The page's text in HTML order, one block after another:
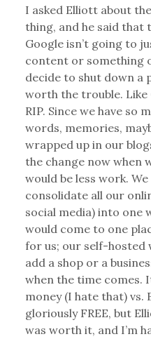
I asked Elliott about
thing, and he said that
Google isn’t going to
content or something
decide to shut down a
worth the trouble. Like
RIP. Since we have so
words, memories,
wrapped up in our
the change now when
would be less work.
consolidate all our
social media) into one
would come to one
for us; our self-hosted
add a shop or a
when the time comes.
money (I hate that) vs.
gloriously FREE, but
was worth it, and I’m